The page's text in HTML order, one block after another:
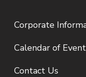
Corporate
Calendar of
Contact Us